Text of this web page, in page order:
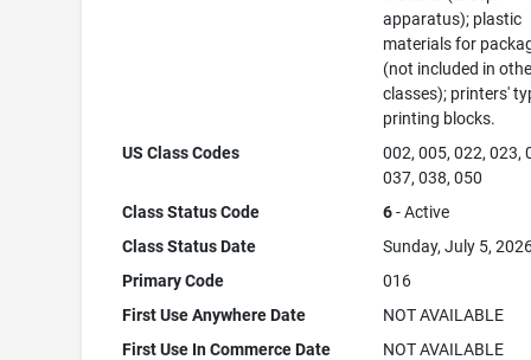
apparatus); plastic
materials for
(not included in
classes); printers'
printing blocks.
US Class Codes
002, 005, 022, 023,
037, 038, 050
Class Status Code
6- Active
Class Status Date
Sunday, July 5,
Primary Code
016
First Use Anywhere Date
NOT AVAILABLE
First Use In Commerce Date
NOT AVAILABLE